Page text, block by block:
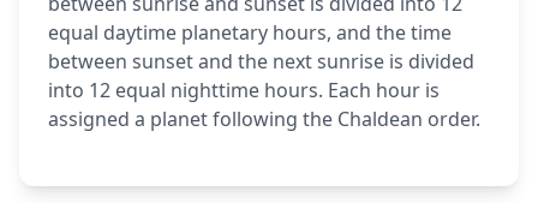
equal daytime planetary hours, and the time
between sunset and the next sunrise is divided
into 12 equal nighttime hours. Each hour is
assigned a planet following the Chaldean order.